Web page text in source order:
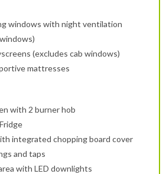
windows with night ventilation
(excludes cab windows)
mattresses
with 2 burner hob
integrated chopping board cover
and taps
with LED downlights